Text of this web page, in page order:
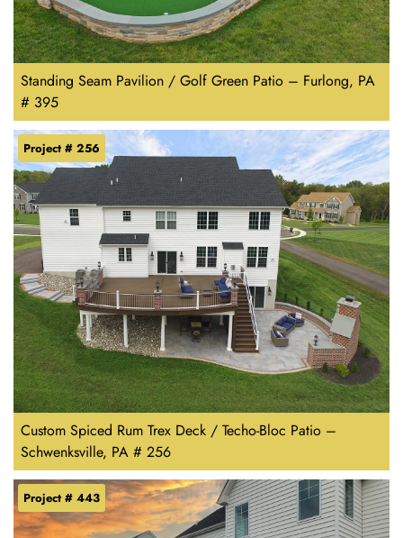
Standing Seam Pavilion / Golf Green Patio – Furlong, PA
# 395
Custom Spiced Rum Trex Deck / Techo-Bloc Patio –
Schwenksville, PA # 256
Project # 256
Project # 443